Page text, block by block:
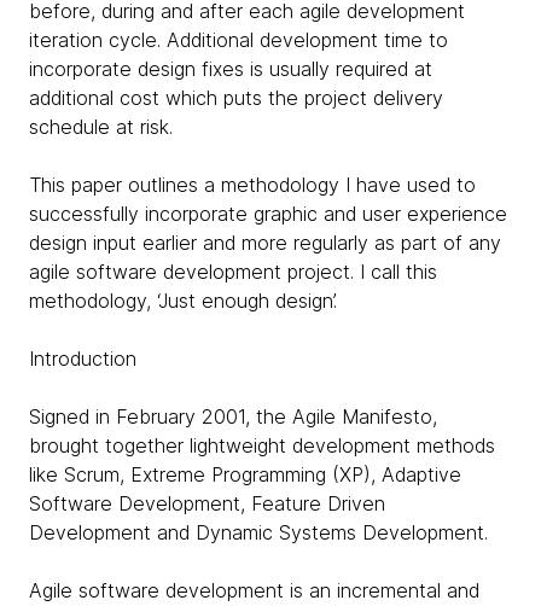
before, during and after each agile development
iteration cycle. Additional development time to
incorporate design fixes is usually required at
additional cost which puts the project delivery
schedule at risk.
This paper outlines a methodology I have used to
successfully incorporate graphic and user experience
design input earlier and more regularly as part of any
agile software development project. I call this
methodology, ‘Just enough design’.
Introduction
Signed in February 2001, the Agile Manifesto,
brought together lightweight development methods
like Scrum, Extreme Programming (XP), Adaptive
Software Development, Feature Driven
Development and Dynamic Systems Development.
Agile software development is an incremental and